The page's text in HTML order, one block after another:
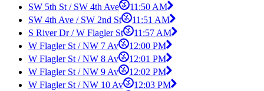
SW 5th St / SW 4th Ave
11:50 AM
SW 4th Ave / SW 2nd St
11:51 AM
S River Dr / W Flagler St
11:57 AM
W Flagler St / NW 7 Av
12:00 PM
W Flagler St / NW 8 Av
12:01 PM
W Flagler St / NW 9 Av
12:02 PM
W Flagler St / NW 10 Av
12:03 PM